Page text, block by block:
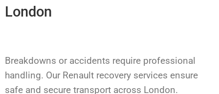
London
Breakdowns or accidents require professional
handling. Our Renault recovery services ensure
safe and secure transport across London.